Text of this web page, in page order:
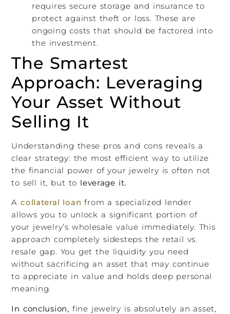
requires secure storage and insurance to
protect against theft or loss. These are
ongoing costs that should be factored into
the investment.
The Smartest
Approach: Leveraging
Your Asset Without
Selling It
Understanding these pros and cons reveals a
clear strategy: the most efficient way to utilize
the financial power of your jewelry is often not
to sell it, but to leverage it.
Acollateral loan from a specialized lender
allows you to unlock a significant portion of
your jewelry’s wholesale value immediately. This
approach completely sidesteps the retail vs.
resale gap. You get the liquidity you need
without sacrificing an asset that may continue
to appreciate in value and holds deep personal
meaning.
In conclusion, fine jewelry is absolutely an asset,